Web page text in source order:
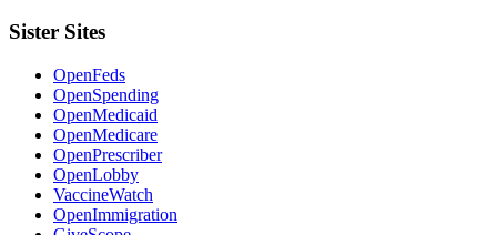
Sister Sites
OpenFeds
OpenSpending
OpenMedicaid
OpenMedicare
OpenPrescriber
OpenLobby
VaccineWatch
OpenImmigration